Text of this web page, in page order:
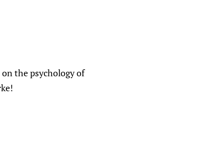
the psychology of